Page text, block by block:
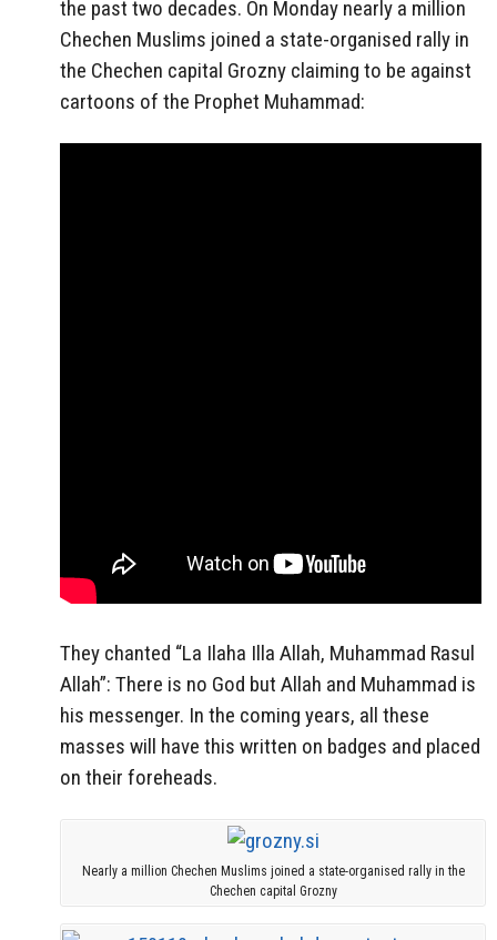
the past two decades. On Monday nearly a million
Chechen Muslims joined a state-organised rally in
the Chechen capital Grozny claiming to be against
cartoons of the Prophet Muhammad:
They chanted “La Ilaha Illa Allah, Muhammad Rasul
Allah”: There is no God but Allah and Muhammad is
his messenger. In the coming years, all these
masses will have this written on badges and placed
on their foreheads.
Nearly a million Chechen Muslims joined a state-organised rally in the
Chechen capital Grozny